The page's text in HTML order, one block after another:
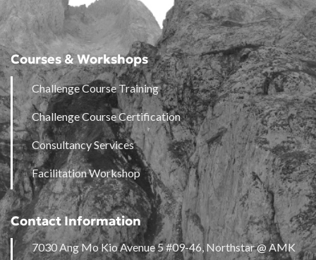
Courses & Workshops
Challenge Course Training
Challenge Course Certification
Consultancy Services
Facilitation Workshop
Contact Information
7030 Ang Mo Kio Avenue 5 #09-46, Northstar @ AMK